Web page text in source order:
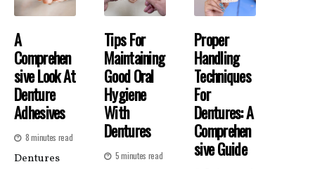
A
Comprehen
Sive Look At
Denture
Adhesives
8 minutes read
Dentures
Tips For
Maintaining
Good Oral
Hygiene
With
Dentures
5 minutes read
Proper
Handling
Techniques
For
Dentures: A
Comprehen
Sive Guide